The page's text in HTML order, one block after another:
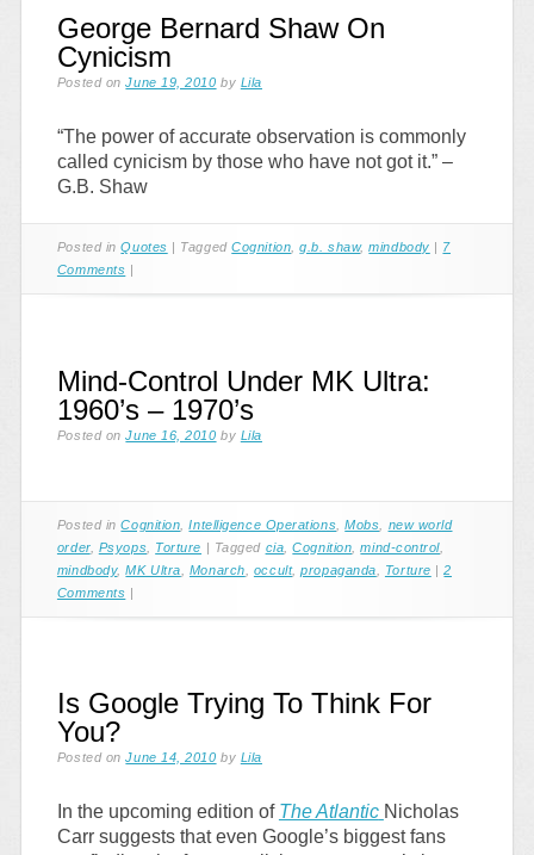
George Bernard Shaw On
Cynicism
Posted onJune 19, 2010 by Lila
“The power of accurate observation is commonly
called cynicism by those who have not got it.” –
G.B. Shaw
Posted inQuotes | TaggedCognition ,g.b. shaw,mindbody | 7
Comments |
Mind-Control Under MK Ultra:
1960’s – 1970’s
Posted onJune 16, 2010 by Lila
Posted inCognition ,Intelligence Operations ,Mobs
new world
order, Psyops Torture | Tagged cia ,Cognition ,mind-control
mindbody,MK Ultra Monarch occult,propaganda Torture |2
Comments |
Is Google Trying To Think For
You?
Posted onJune 14, 2010 by Lila
In the upcoming edition of The Atlantic Nicholas
Carr suggests that even Google’s biggest fans